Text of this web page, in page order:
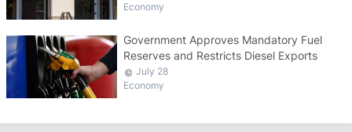
Economy
Government Approves Mandatory Fuel
Reserves and Restricts Diesel Exports
July 28
Economy